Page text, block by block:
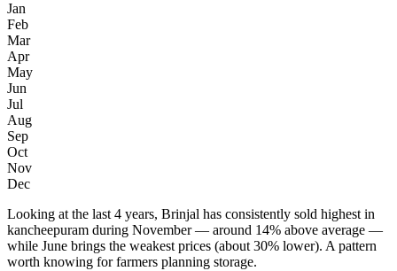
Jan
Feb
Mar
Apr
May
Jun
Jul
Aug
Sep
Oct
Nov
Dec
Looking at the last 4 years, Brinjal has consistently sold highest in
kancheepuram during November — around 14% above average —
while June brings the weakest prices (about 30% lower). A pattern
worth knowing for farmers planning storage.